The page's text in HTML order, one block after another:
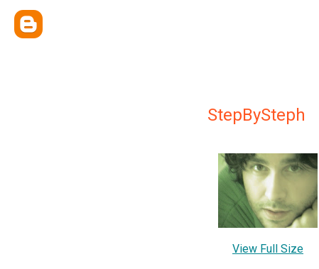
StepBySteph
View Full Size